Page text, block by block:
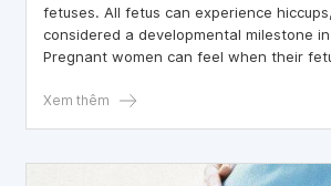
fetuses. All fetus can experience
considered a developmental milestone
Pregnant women can feel when their
for the baby’s movements.
Xem thêm